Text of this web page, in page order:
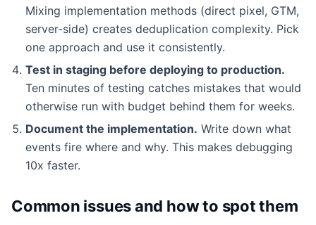
Mixing implementation methods (direct pixel, GTM,
server-side) creates deduplication complexity. Pick
one approach and use it consistently.
Test in staging before deploying to production.
Ten minutes of testing catches mistakes that would
otherwise run with budget behind them for weeks.
Document the implementation. Write down what
events fire where and why. This makes debugging
10x faster.
Common issues and how to spot them